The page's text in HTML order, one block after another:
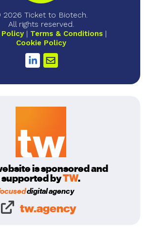
2026 Ticket to Biotech.
All rights reserved.
Policy
Terms & Conditions
Cookie Policy
is sponsored and
supported byTW.
digital agency
tw.agency